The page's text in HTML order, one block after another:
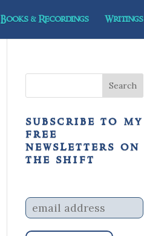
Books & Recordings Writings
subscribe to my
free
newsletters on
the shift